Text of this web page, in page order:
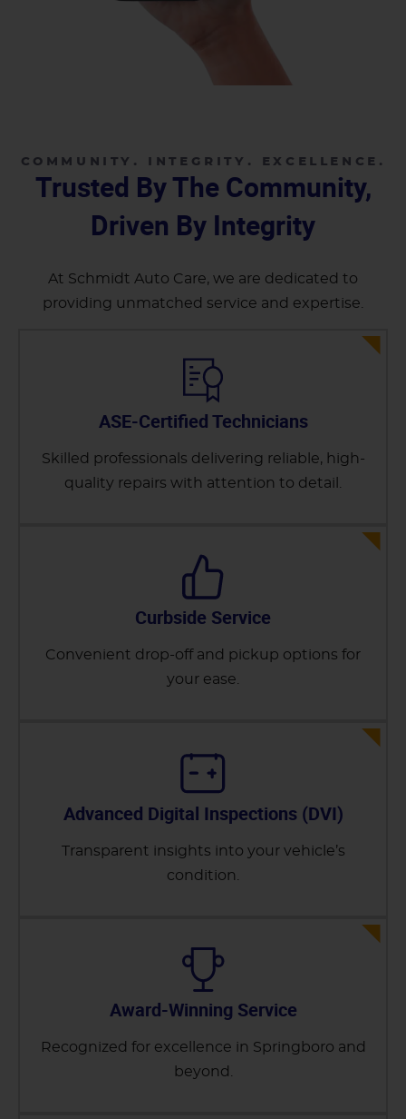
COMMUNITY. INTEGRITY. EXCELLENCE.
Trusted By The Community,
Driven By Integrity
At Schmidt Auto Care, we are dedicated to
providing unmatched service and expertise.
ASE-Certified Technicians
Skilled professionals delivering reliable, high-
quality repairs with attention to detail.
Curbside Service
Convenient drop-off and pickup options for
your ease.
Advanced Digital Inspections (DVI)
Transparent insights into your vehicle’s
condition.
Award-Winning Service
Recognized for excellence in Springboro and
beyond.